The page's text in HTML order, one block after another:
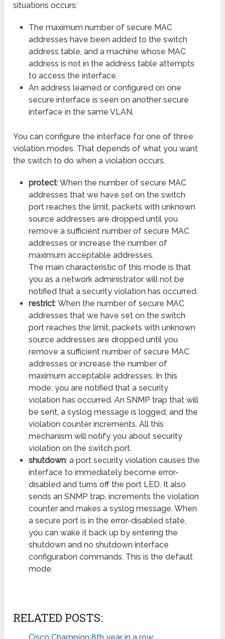
situations occurs:
The maximum number of secure MAC
addresses have been added to the switch
address table, and a machine whose MAC
address is not in the address table attempts
to access the interface.
An address learned or configured on one
secure interface is seen on another secure
interface in the same VLAN.
You can configure the interface for one of three
violation modes. That depends of what you want
the switch to do when a violation occurs.
protect: When the number of secure MAC
addresses that we have set on the switch
port reaches the limit, packets with unknown
source addresses are dropped until you
remove a sufficient number of secure MAC
addresses or increase the number of
maximum acceptable addresses.
The main characteristic of this mode is that
you as a network administrator will not be
notified that a security violation has occurred.
restrict: When the number of secure MAC
addresses that we have set on the switch
port reaches the limit, packets with unknown
source addresses are dropped until you
remove a sufficient number of secure MAC
addresses or increase the number of
maximum acceptable addresses. In this
mode, you are notified that a security
violation has occurred. An SNMP trap that will
be sent, a syslog message is logged, and the
violation counter increments. All this
mechanism will notify you about security
violation on the switch port.
shutdown: a port security violation causes the
interface to immediately become error-
disabled and turns off the port LED. It also
sends an SNMP trap, increments the violation
counter and makes a syslog message. When
a secure port is in the error-disabled state,
you can wake it back up by entering the
shutdown and no shutdown interface
configuration commands. This is the default
mode.
RELATED POSTS:
Cisco Champion 8th year in a row